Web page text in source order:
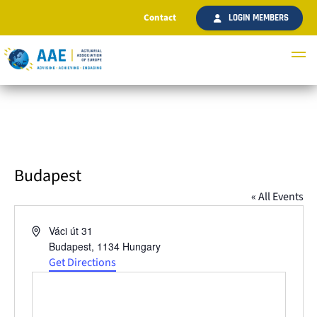
Contact LOGIN MEMBERS
Budapest
« All Events
AddressVáci út 31
Budapest, 1134 Hungary
Get Directions